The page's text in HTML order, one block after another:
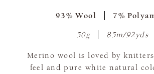
93% Wool 7%
50g 85m/92yds
Merino wool is loved by
feel and pure white natural